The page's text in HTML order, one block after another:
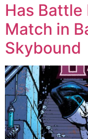
Has Battle
Match in
Skybound